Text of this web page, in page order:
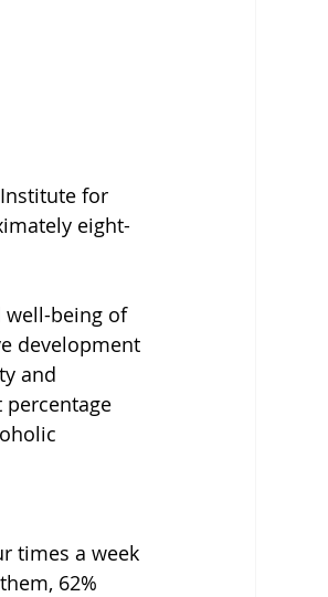
for
eight-
well-being of
development
and
times a week
62%